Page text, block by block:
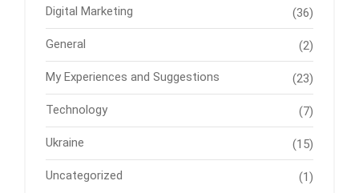
Digital Marketing (36)
General (2)
My Experiences and Suggestions (23)
Technology (7)
Ukraine (15)
Uncategorized (1)